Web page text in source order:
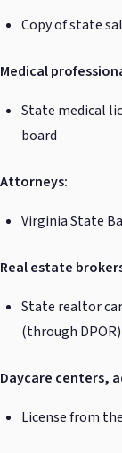
Copy of state
Medical
State medical
board
Attorneys:
Virginia State
Real estate
State realtor
(through DPOR)
Daycare centers,
License from